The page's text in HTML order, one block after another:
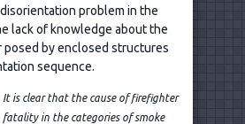
problem in the
lack of knowledge about the
posed by enclosed structures
sequence.
It is clear that the cause of firefighter
fatality in the categories of smoke